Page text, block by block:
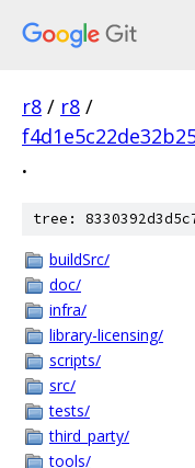
r8 / r8 /
.
tree:
buildSrc/
doc/
infra/
library-licensing/
scripts/
src/
tests/
third_party/
tools/